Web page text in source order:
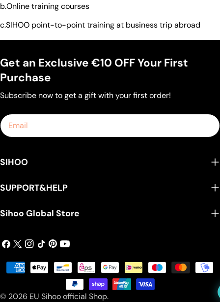
b.Online training courses
c.SIHOO point-to-point training at business trip abroad
SIHOO
SUPPORT&HELP
Sihoo Global Store
Get an Exclusive €10 OFF Your First
Purchase
Subscribe now to get a gift with your first order!
Email
Facebook
X
Instagram
TikTokPinterest
YouTube
© 2026 EU Sihoo official Shop.
Payment